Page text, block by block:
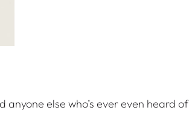
anyone else who’s ever even heard of